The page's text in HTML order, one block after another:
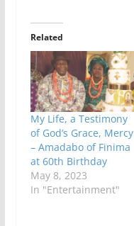
Related
My Life, a Testimony
of God’s Grace, Mercy
– Amadabo of Finima
at 60th Birthday
May 8, 2023
In "Entertainment"